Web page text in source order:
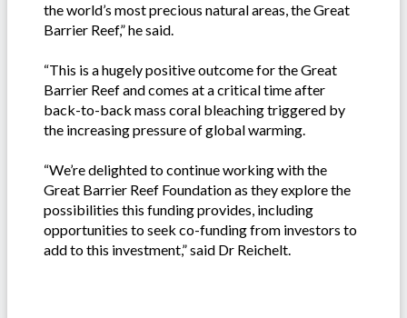
the world’s most precious natural areas, the Great
Barrier Reef,” he said.
“This is a hugely positive outcome for the Great
Barrier Reef and comes at a critical time after
back-to-back mass coral bleaching triggered by
the increasing pressure of global warming.
“We’re delighted to continue working with the
Great Barrier Reef Foundation as they explore the
possibilities this funding provides, including
opportunities to seek co-funding from investors to
add to this investment,” said Dr Reichelt.